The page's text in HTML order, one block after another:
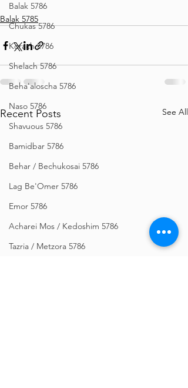
Balak 5786
Chukas 5786
Korach 5786
Shelach 5786
Beha'aloscha 5786
Naso 5786
Shavuous 5786
Bamidbar 5786
Behar / Bechukosai 5786
Lag Be'Omer 5786
Emor 5786
Acharei Mos / Kedoshim 5786
Tazria / Metzora 5786
Balak 5785
Recent Posts See All